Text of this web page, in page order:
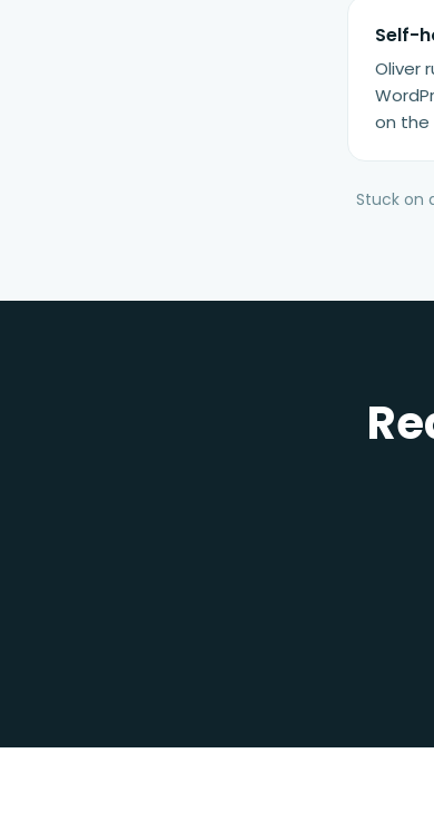
Self-
Oliver
on the
Stuck on